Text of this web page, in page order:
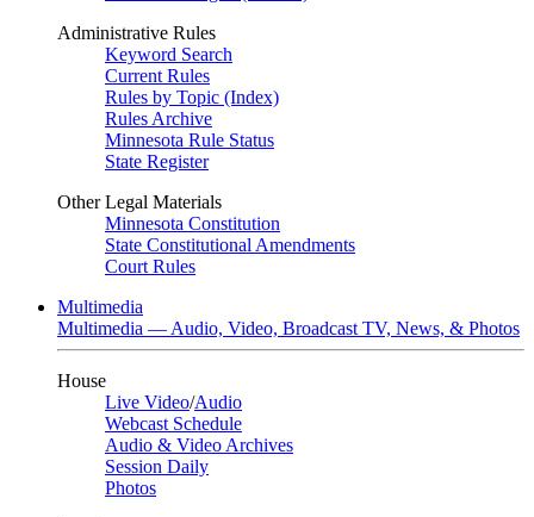
Administrative Rules
Keyword Search
Current Rules
Rules by Topic (Index)
Rules Archive
Minnesota Rule Status
State Register
Other Legal Materials
Minnesota Constitution
State Constitutional Amendments
Court Rules
Multimedia
Multimedia — Audio, Video, Broadcast TV, News, & Photos
House
Live Video/Audio
Webcast Schedule
Audio & Video Archives
Session Daily
Photos